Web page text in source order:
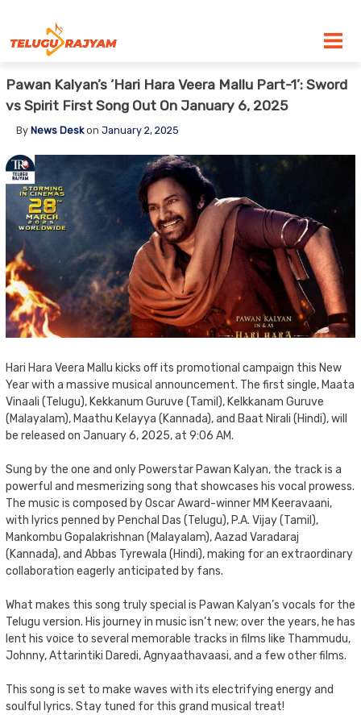
Pawan Kalyan’s ‘Hari Hara Veera Mallu Part-1’: Sword
vs Spirit First Song Out On January 6, 2025
By News Deskon January 2, 2025
Hari Hara Veera Mallu kicks off its promotional campaign this New
Year with a massive musical announcement. The first single, Maata
Vinaali (Telugu), Kekkanum Guruve (Tamil), Kelkkanam Guruve
(Malayalam), Maathu Kelayya (Kannada), and Baat Nirali (Hindi), will
be released on January 6, 2025, at 9:06 AM.
Sung by the one and only Powerstar Pawan Kalyan, the track is a
powerful and mesmerizing song that showcases his vocal prowess.
The music is composed by Oscar Award-winner MM Keeravaani,
with lyrics penned by Penchal Das (Telugu), P.A. Vijay (Tamil),
Mankombu Gopalakrishnan (Malayalam), Aazad Varadaraj
(Kannada), and Abbas Tyrewala (Hindi), making for an extraordinary
collaboration eagerly anticipated by fans.
What makes this song truly special is Pawan Kalyan’s vocals for the
Telugu version. His journey in music isn’t new; over the years, he has
lent his voice to several memorable tracks in films like Thammudu,
Johnny, Attarintiki Daredi, Agnyaathavaasi, and a few other films.
This song is set to make waves with its electrifying energy and
soulful lyrics. Stay tuned for this grand musical treat!